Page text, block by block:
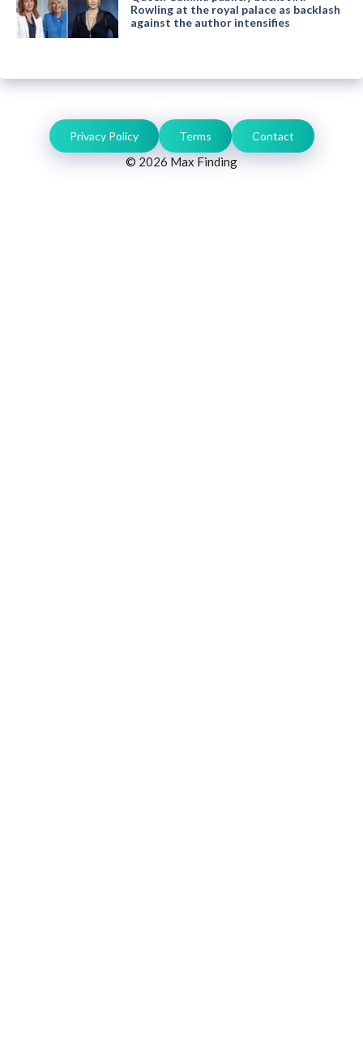
Rowling at the royal palace as backlash
against the author intensifies
© 2026 Max Finding
Privacy Policy Terms Contact